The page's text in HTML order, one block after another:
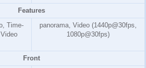
Features
Time-
panorama, Video (1440p@30fps,
1080p@30fps)
Front